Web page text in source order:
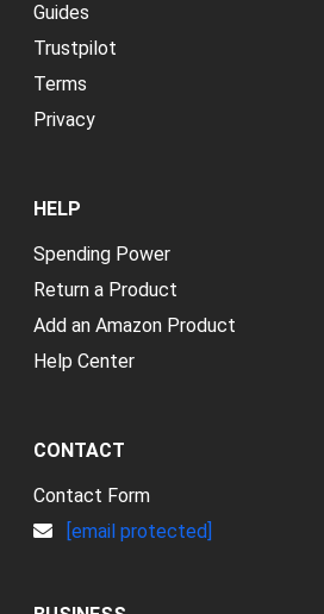
Guides
Trustpilot
Terms
Privacy
HELP
Spending Power
Return a Product
Add an Amazon Product
Help Center
CONTACT
Contact Form
[email protected]